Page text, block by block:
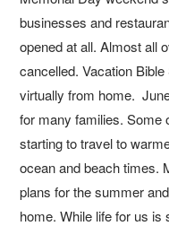
businesses and
opened at all. Almost all
cancelled. Vacation
virtually from home.
for many families. Some
starting to travel to
ocean and beach times.
plans for the summer
home. While life for us